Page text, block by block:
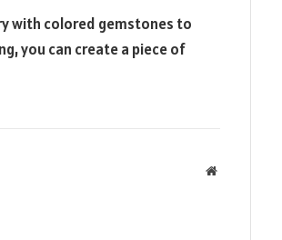
with colored gemstones to
you can create a piece of
Website